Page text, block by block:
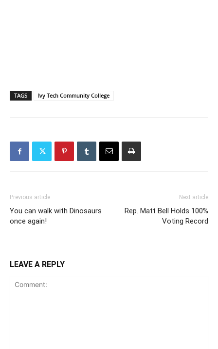
TAGS Ivy Tech Community College
Previous article
You can walk with Dinosaurs
once again!
Next article
Rep. Matt Bell Holds 100%
Voting Record
LEAVE A REPLY